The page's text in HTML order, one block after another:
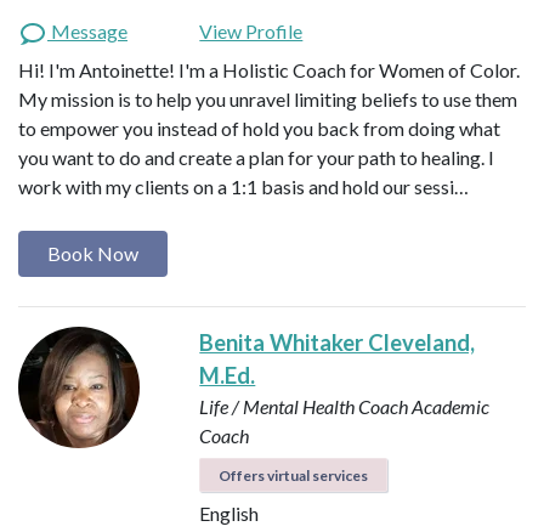
Message
View Profile
Hi! I'm Antoinette! I'm a Holistic Coach for Women of Color.
My mission is to help you unravel limiting beliefs to use them
to empower you instead of hold you back from doing what
you want to do and create a plan for your path to healing. I
work with my clients on a 1:1 basis and hold our sessi…
Book Now
Benita Whitaker Cleveland,
M.Ed.
Life / Mental Health CoachAcademic
Coach
Offers virtual services
English